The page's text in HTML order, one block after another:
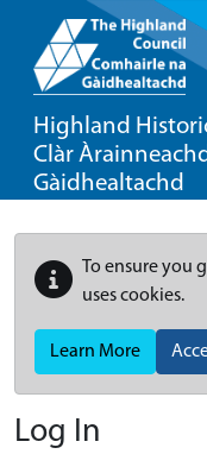
Highland
Clàr
Gàidhealtachd
To ensure you
uses cookies.
Learn More
Log In